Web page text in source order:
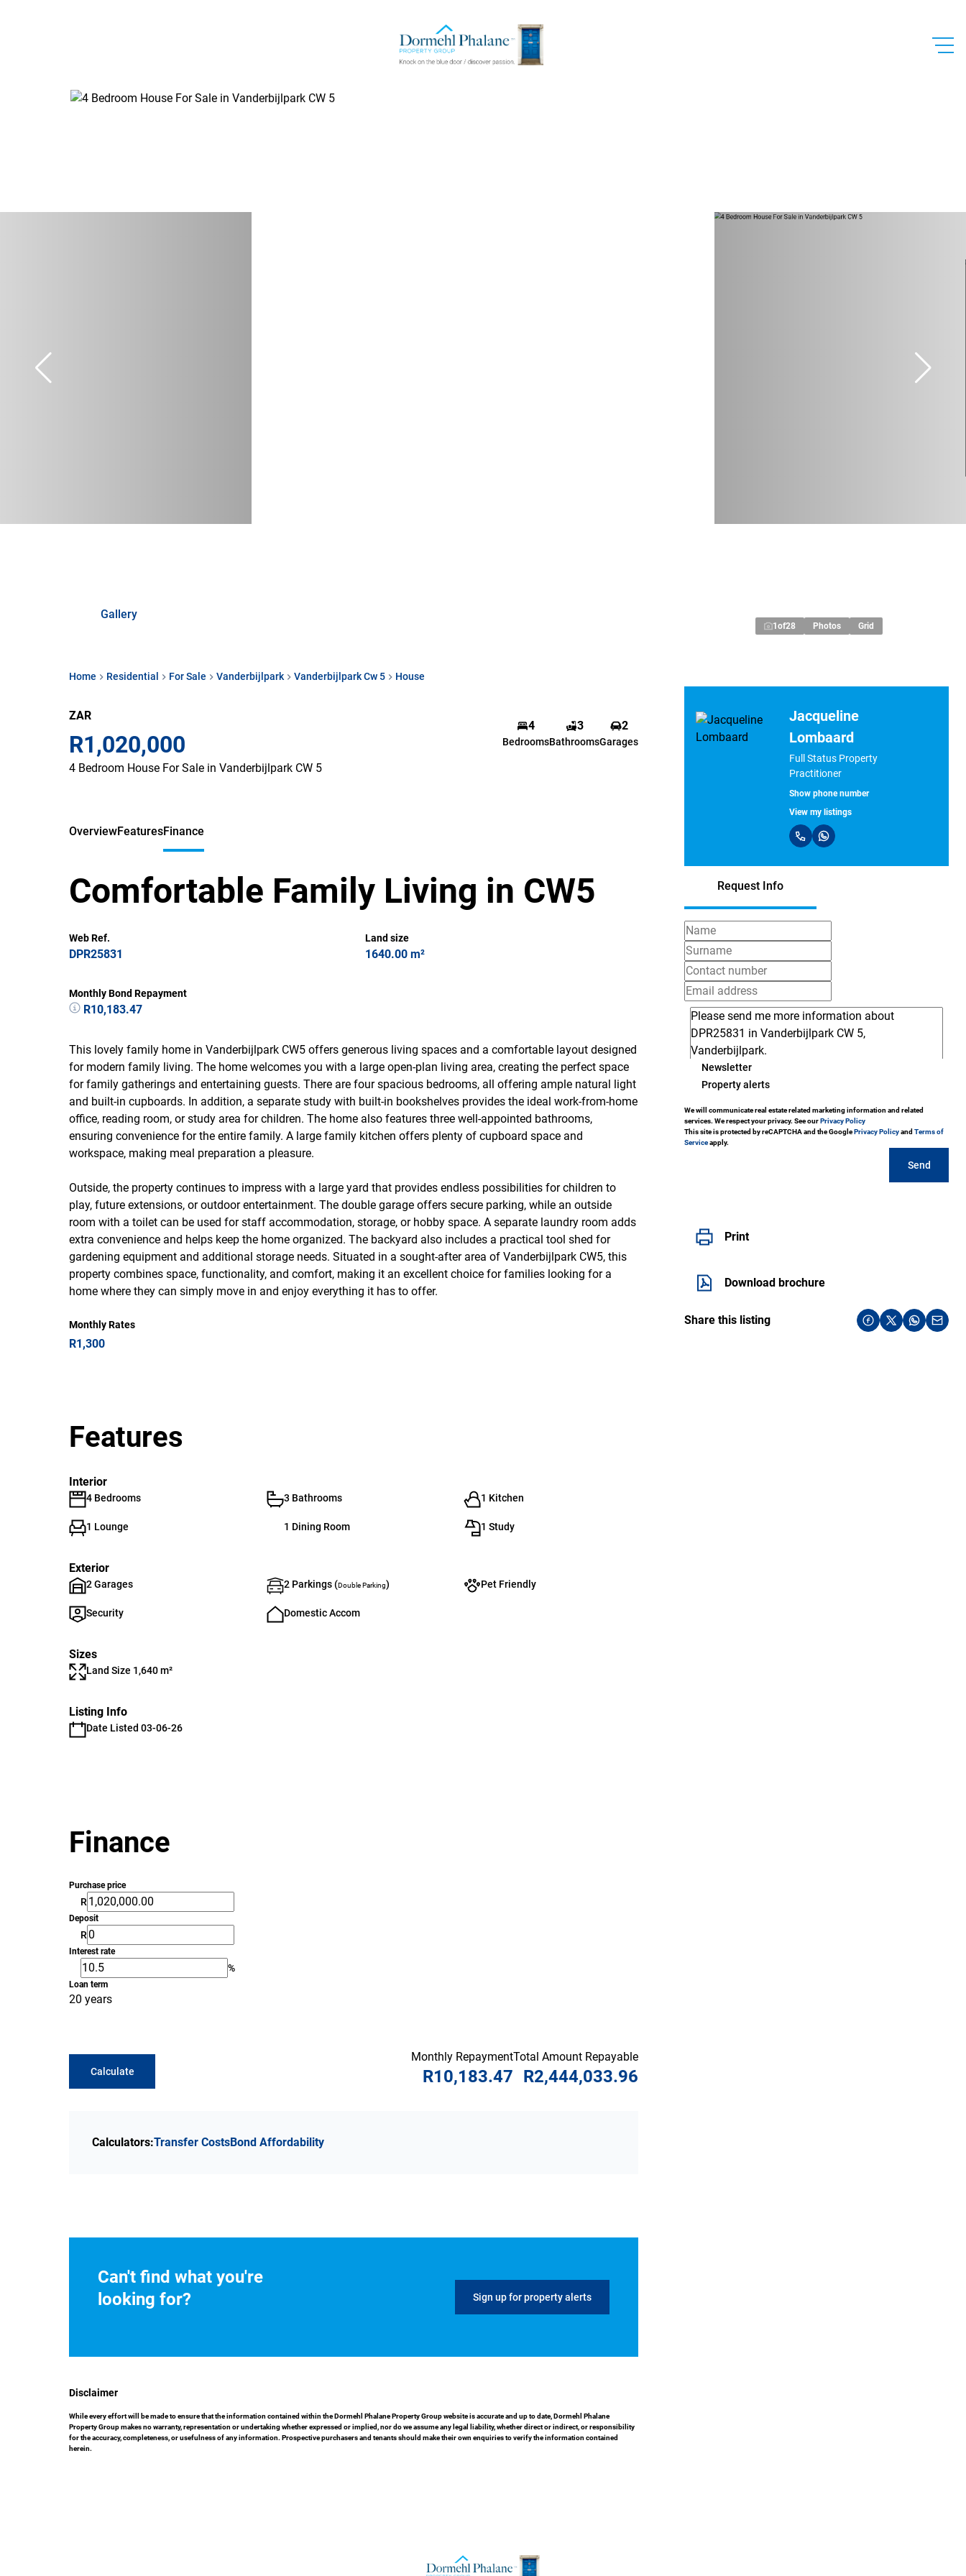
Home Residential For Sale Vanderbijlpark Vanderbijlpark Cw 5 House
Gallery
1 of28 Photos Grid
ZAR
R1,020,000
4 Bedroom House For Sale in Vanderbijlpark CW 5
4
Bedrooms
3
Bathrooms
2
Garages
Jacqueline
Lombaard
Full Status Property
Practitioner
Show phone number
View my listings
Request Info
Newsletter
Property alerts
We will communicate real estate related marketing information and related
services. We respect your privacy. See ourPrivacy Policy
This site is protected by reCAPTCHA and the GooglePrivacy Policyand Terms of
Serviceapply.
Send
Print
Download brochure
Share this listing
OverviewFeaturesFinance
Comfortable Family Living in CW5
Web Ref.
DPR25831
Land size
1640.00 m²
Monthly Bond Repayment
R10,183.47
This lovely family home in Vanderbijlpark CW5 offers generous living spaces and a comfortable layout designed
for modern family living. The home welcomes you with a large open-plan living area, creating the perfect space
for family gatherings and entertaining guests. There are four spacious bedrooms, all offering ample natural light
and built-in cupboards. In addition, a separate study with built-in bookshelves provides the ideal work-from-home
office, reading room, or study area for children. The home also features three well-appointed bathrooms,
ensuring convenience for the entire family. A large family kitchen offers plenty of cupboard space and
workspace, making meal preparation a pleasure.
Outside, the property continues to impress with a large yard that provides endless possibilities for children to
play, future extensions, or outdoor entertainment. The double garage offers secure parking, while an outside
room with a toilet can be used for staff accommodation, storage, or hobby space. A separate laundry room adds
extra convenience and helps keep the home organized. The backyard also includes a practical tool shed for
gardening equipment and additional storage needs. Situated in a sought-after area of Vanderbijlpark CW5, this
property combines space, functionality, and comfort, making it an excellent choice for families looking for a
home where they can simply move in and enjoy everything it has to offer.
Monthly Rates
R1,300
Features
Interior
4 Bedrooms 3 Bathrooms 1 Kitchen
1 Lounge 1 Dining Room 1 Study
Exterior
2 Garages 2 Parkings (Double Parking) Pet Friendly
Security Domestic Accom
Sizes
Land Size 1,640 m²
Listing Info
Date Listed 03-06-26
Finance
Purchase price
R
Deposit
R
Interest rate
%
Loan term
20 years
Calculate
Total Amount Repayable
R2,444,033.96
Monthly Repayment
R10,183.47
Calculators:Transfer CostsBond Affordability
Can't find what you're
looking for?
Sign up for property alerts
Disclaimer
While every effort will be made to ensure that the information contained within the Dormehl Phalane Property Group website is accurate and up to date, Dormehl Phalane
Property Group makes no warranty, representation or undertaking whether expressed or implied, nor do we assume any legal liability, whether direct or indirect, or responsibility
for the accuracy, completeness, or usefulness of any information. Prospective purchasers and tenants should make their own enquiries to verify the information contained
herein.